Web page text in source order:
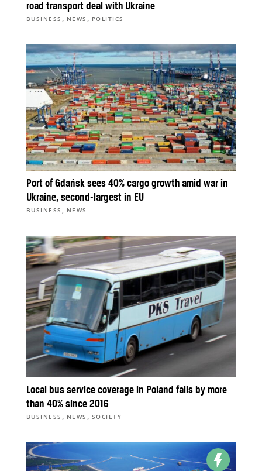
road transport deal with Ukraine
BUSINESS , NEWS , POLITICS
Port of Gdańsk sees 40% cargo growth amid war in
Ukraine, second-largest in EU
BUSINESS , NEWS
Local bus service coverage in Poland falls by more
than 40% since 2016
BUSINESS , NEWS , SOCIETY